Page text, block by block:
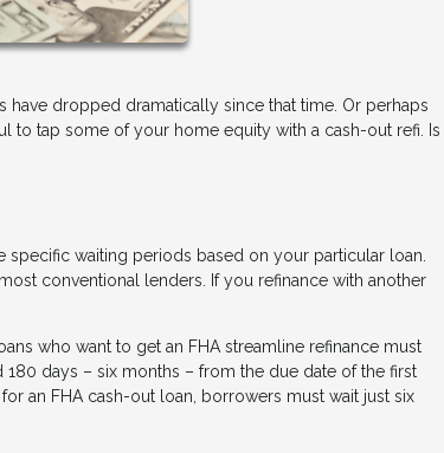
dropped dramatically since that time. Or perhaps
to tap some of your home equity with a cash-out refi. Is
waiting periods based on your particular loan.
conventional lenders. If you refinance with another
who want to get an FHA streamline refinance must
days – six months – from the due date of the first
an FHA cash-out loan, borrowers must wait just six